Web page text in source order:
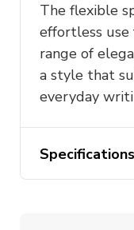
The flexible
effortless use
range of
a style that
everyday
Specifications